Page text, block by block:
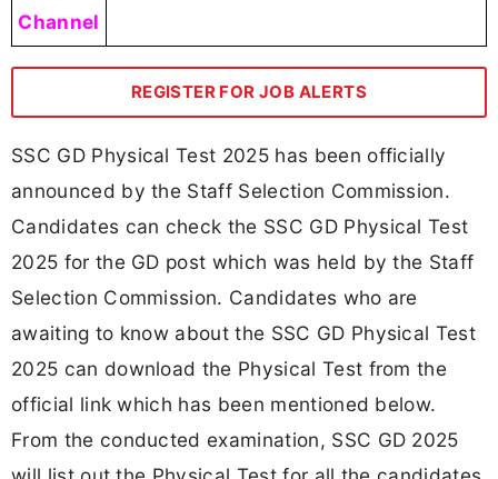
Channel
REGISTER FOR JOB ALERTS
SSC GD Physical Test 2025 has been officially
announced by the Staff Selection Commission.
Candidates can check the SSC GD Physical Test
2025 for the GD post which was held by the Staff
Selection Commission. Candidates who are
awaiting to know about the SSC GD Physical Test
2025 can download the Physical Test from the
official link which has been mentioned below.
From the conducted examination, SSC GD 2025